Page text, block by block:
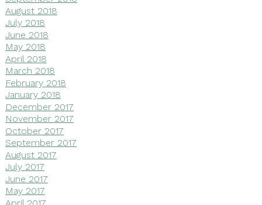
August 2018
July 2018
June 2018
May 2018
April 2018
March 2018
February 2018
January 2018
December 2017
November 2017
October 2017
September 2017
August 2017
July 2017
June 2017
May 2017
April 2017